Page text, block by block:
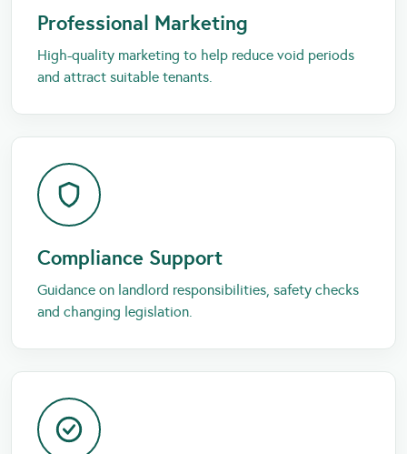
Professional Marketing
High-quality marketing to help reduce void periods
and attract suitable tenants.
Compliance Support
Guidance on landlord responsibilities, safety checks
and changing legislation.